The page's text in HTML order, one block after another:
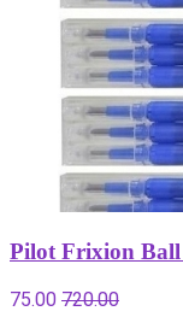
Pilot Frixion Ball
75.00 720.00